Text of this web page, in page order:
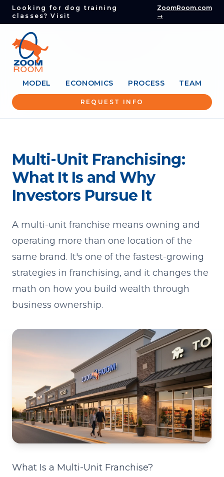
Looking for dog training
classes? Visit
ZoomRoom.com
→
MODEL ECONOMICS PROCESS TEAM
REQUEST INFO
Multi-Unit Franchising:
What It Is and Why
Investors Pursue It
A multi-unit franchise means owning and
operating more than one location of the
same brand. It's one of the fastest-growing
strategies in franchising, and it changes the
math on how you build wealth through
business ownership.
What Is a Multi-Unit Franchise?